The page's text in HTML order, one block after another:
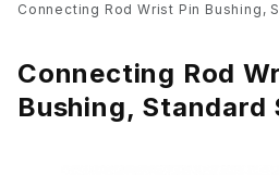
Connecting Rod Wrist Pin Bushing,
Connecting Rod
Bushing, Standard